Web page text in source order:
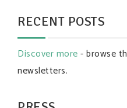
RECENT POSTS
Discover more- browse
newsletters.